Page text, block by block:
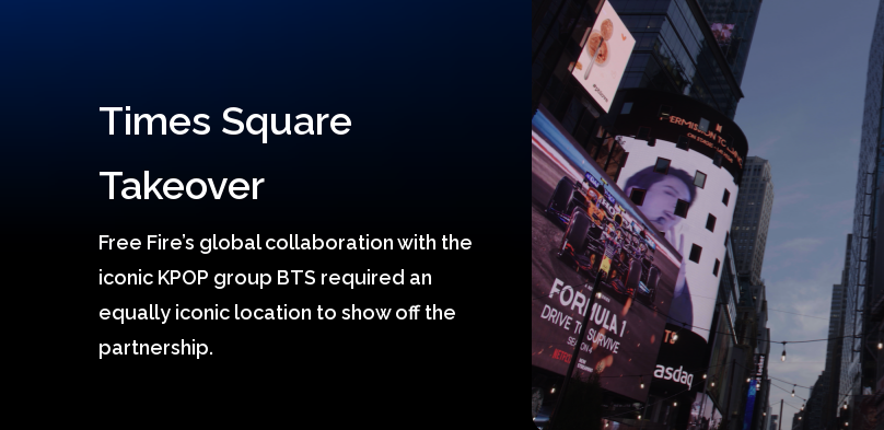
Hit enter to search or ESC to close
Times Square
Takeover
Free Fire’s global collaboration with the
iconic KPOP group BTS required an
equally iconic location to show off the
partnership.